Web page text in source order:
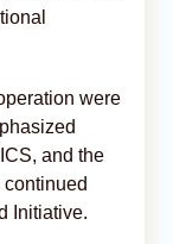
were
and the
Initiative.